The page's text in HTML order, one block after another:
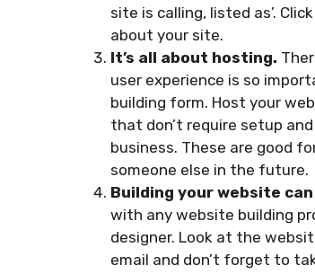
site is calling, listed as’.
about your site.
It’s all about hosting.
user experience is so
building form. Host your
that don’t require setup
business. These are good
someone else in the future.
Building your website
with any website building
designer. Look at the
email and don’t forget to